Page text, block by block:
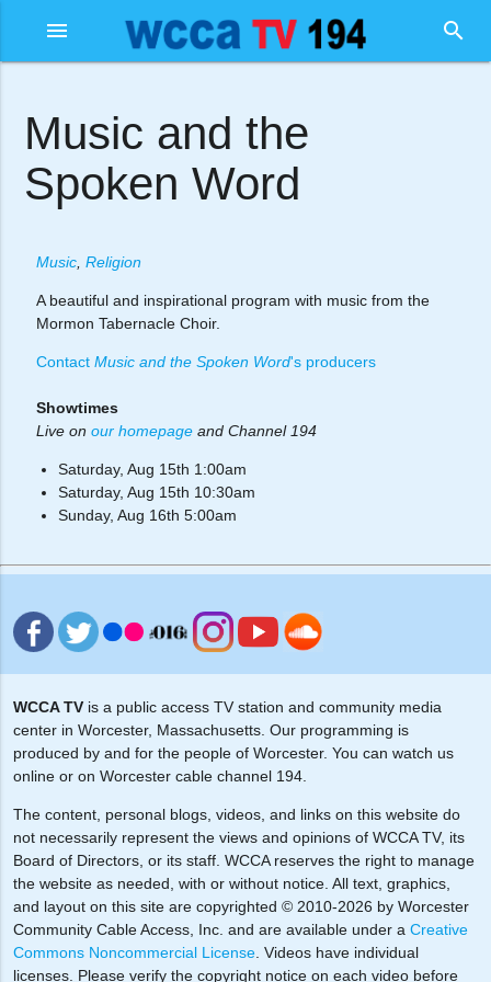
menu search
Music and the
Spoken Word
Music, Religion
A beautiful and inspirational program with music from the
Mormon Tabernacle Choir.
Contact Music and the Spoken Word's producers
Showtimes
Live on our homepageand Channel 194
Saturday, Aug 15th 1:00am
Saturday, Aug 15th 10:30am
Sunday, Aug 16th 5:00am
WCCA TVis a public access TV station and community media
center in Worcester, Massachusetts. Our programming is
produced by and for the people of Worcester. You can watch us
online or on Worcester cable channel 194.
The content, personal blogs, videos, and links on this website do
not necessarily represent the views and opinions of WCCA TV, its
Board of Directors, or its staff. WCCA reserves the right to manage
the website as needed, with or without notice. All text, graphics,
and layout on this site are copyrighted © 2010-2026 by Worcester
Community Cable Access, Inc. and are available under a Creative
Commons Noncommercial License. Videos have individual
licenses. Please verify the copyright notice on each video before